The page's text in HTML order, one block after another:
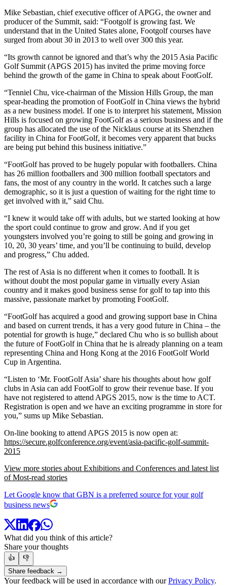
Mike Sebastian, chief executive officer of APGG, the owner and
producer of the Summit, said: “Footgolf is growing fast. We
understand that in the United States alone, Footgolf courses have
surged from about 30 in 2013 to well over 300 this year.
“Its growth cannot be ignored and that’s why the 2015 Asia Pacific
Golf Summit (APGS 2015) has invited the prime moving force
behind the growth of the game in China to speak about FootGolf.
“Tenniel Chu, vice-chairman of the Mission Hills Group, the man
spear-heading the promotion of FootGolf in China views the hybrid
as a new business model. If one is to interpret his statement, Mission
Hills is focused on growing FootGolf as a serious business and if the
group has allocated the use of the Nicklaus course at its Shenzhen
facility in China for FootGolf, it becomes very apparent that bucks
are being put behind this business initiative.”
“FootGolf has proved to be hugely popular with footballers. China
has 26 million footballers and 300 million football spectators and
fans, the most of any country in the world. It catches such a large
demographic, so it is just a question of waiting for the right time to
get involved with it,” said Chu.
“I knew it would take off with adults, but we started looking at how
the sport could continue to grow and grow. And if you get
youngsters involved you’re going to still be going and growing in
10, 20, 30 years’ time, and you’ll be continuing to build, develop
and progress,” Chu added.
The rest of Asia is no different when it comes to football. It is
without doubt the most popular game in virtually every Asian
country and it makes good business sense for golf to tap into this
massive, passionate market by promoting FootGolf.
“FootGolf has acquired a good and growing support base in China
and based on current trends, it has a very good future in China – the
potential for growth is huge,” declared Chu who is so bullish about
the future of FootGolf in China that he is already planning on a team
representing China and Hong Kong at the 2016 FootGolf World
Cup in Argentina.
“Listen to ‘Mr. FootGolf Asia’ share his thoughts about how golf
clubs in Asia can add FootGolf to grow their revenue base. If you
have not registered to attend APGS 2015, now is the time to ACT.
Registration is open and we have an exciting programme in store for
you,” sums up Mike Sebastian.
On-line booking to attend APGS 2015 is now open at:
https://secure.golfconference.org/event/asia-pacific-golf-summit-
2015
View more stories about Exhibitions and Conferences and latest list
of Most-read stories
Let Google know that GBN is a preferred source for your golf
business news
What did you think of this article?
Share your thoughts
👍
👎
Share feedback →
Your feedback will be used in accordance with ourPrivacy Policy.